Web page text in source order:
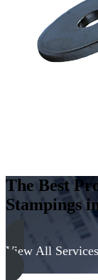
The Best
Stampings
View All Services